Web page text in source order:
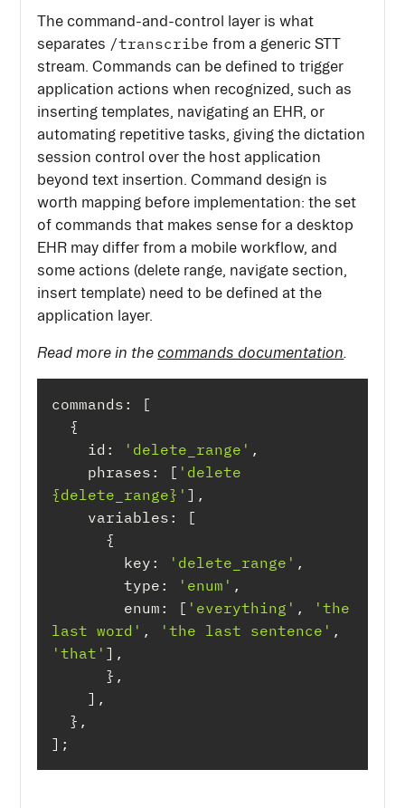
The command-and-control layer is what
separates /transcribe from a generic STT
stream. Commands can be defined to trigger
application actions when recognized, such as
inserting templates, navigating an EHR, or
automating repetitive tasks, giving the dictation
session control over the host application
beyond text insertion. Command design is
worth mapping before implementation: the set
of commands that makes sense for a desktop
EHR may differ from a mobile workflow, and
some actions (delete range, navigate section,
insert template) need to be defined at the
application layer.
Read more in thecommands documentation.
id : 'delete_range'
phrases : [ 'delete
{delete_range}'
variables
key : 'delete_range'
type : 'enum'
enum : [ 'everything' ,
'the
last word' , 'the last sentence'
'that'
];